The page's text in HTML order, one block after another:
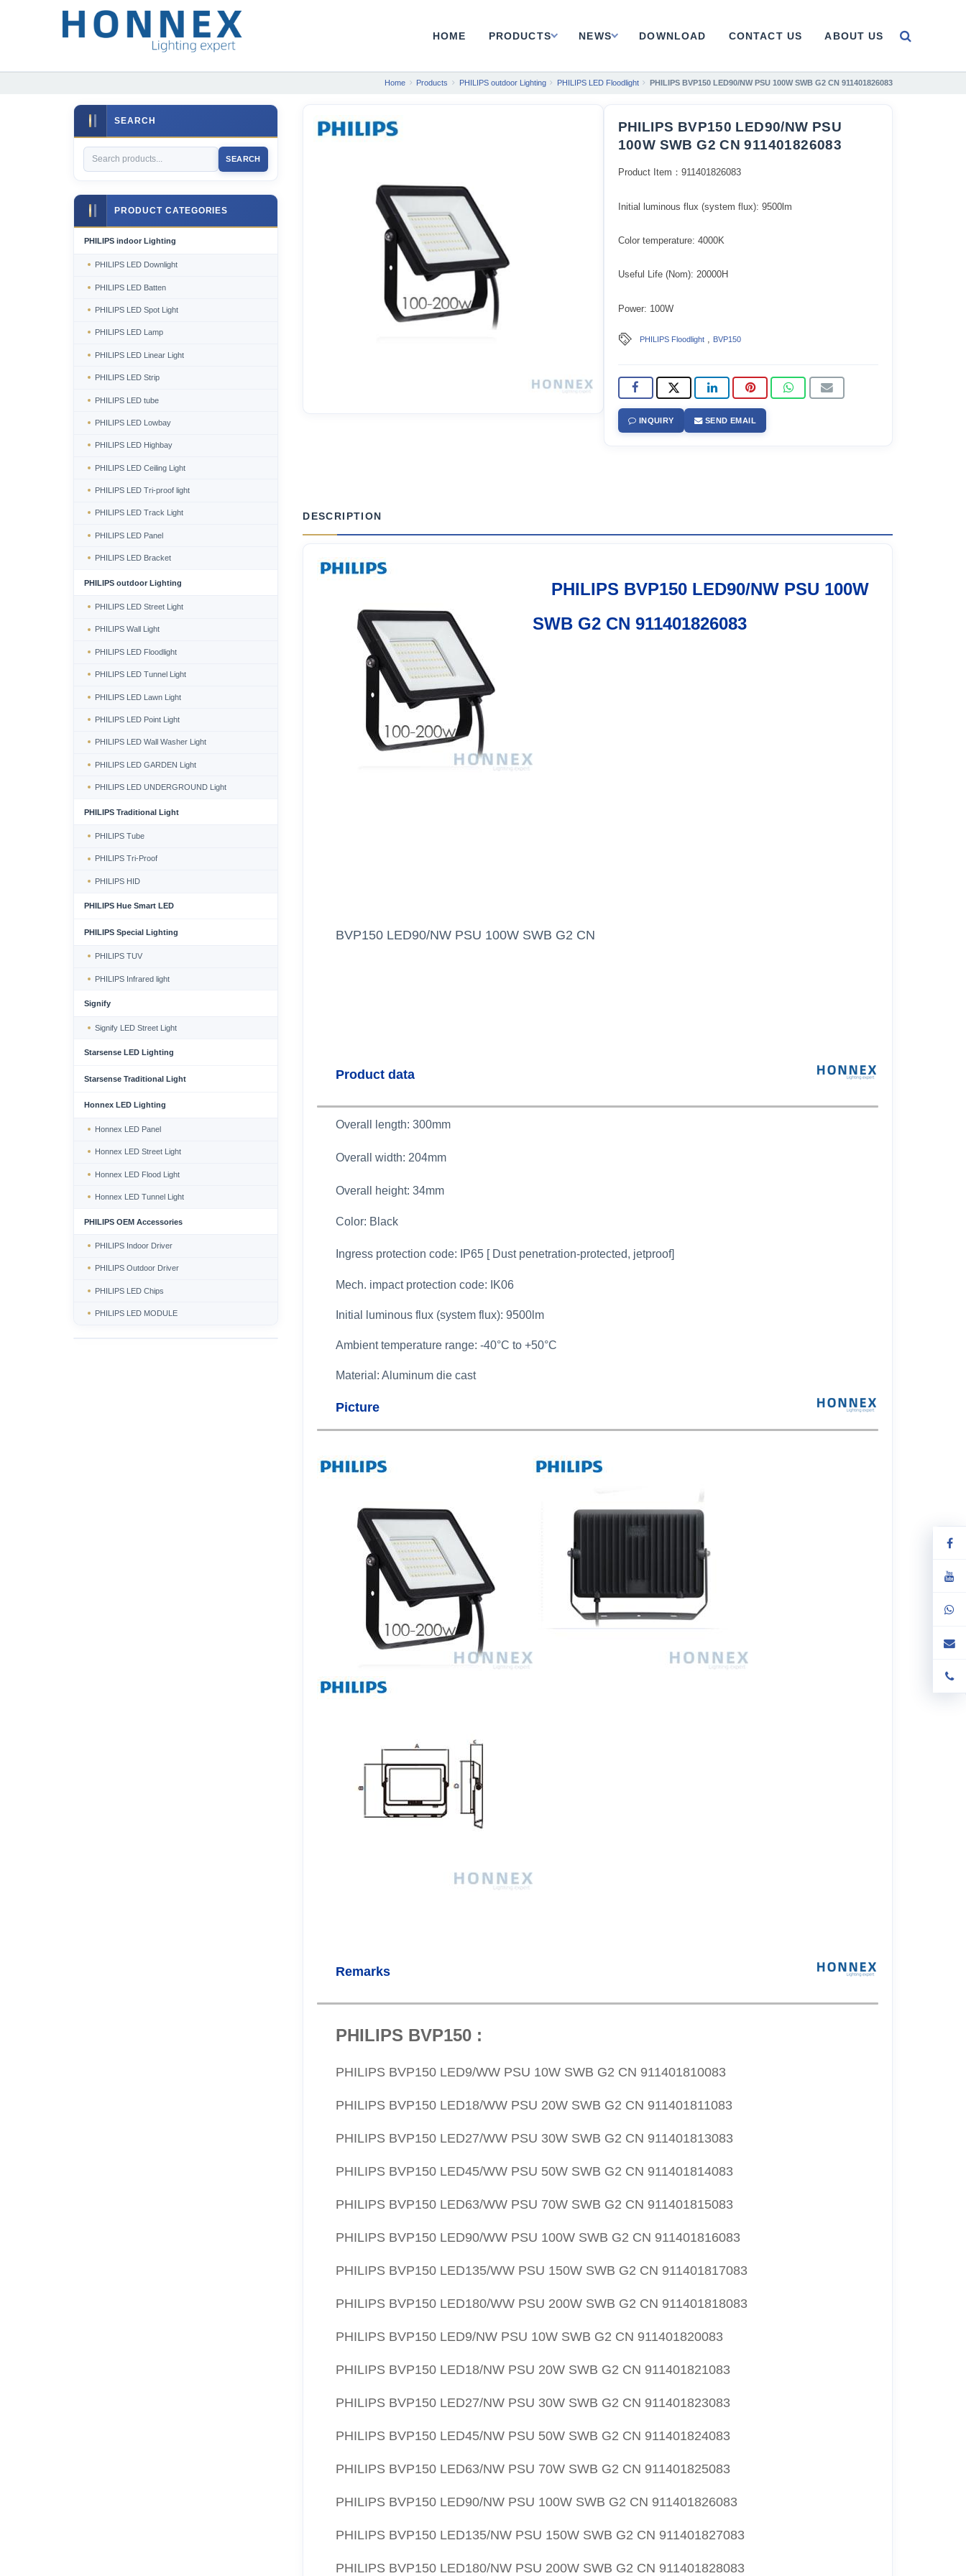
HOME PRODUCTS NEWS DOWNLOAD CONTACT US ABOUT US
Home Products PHILIPS outdoor Lighting PHILIPS LED Floodlight PHILIPS BVP150 LED90/NW PSU 100W SWB G2 CN 911401826083
PHILIPS BVP150 LED90/NW PSU
100W SWB G2 CN 911401826083
Product Item：911401826083
Initial luminous flux (system flux): 9500lm​
Color temperature: 4000K
Useful Life (Nom): 20000H
Power: 100W
PHILIPS Floodlight, BVP150
INQUIRY SEND EMAIL
DESCRIPTION
PHILIPS BVP150 LED90/NW PSU 100W
SWB G2 CN 911401826083
BVP150 LED90/NW PSU 100W SWB G2 CN
Product data
Overall length: 300mm
Overall width: 204mm
Overall height: 34mm
Color: Black
Ingress protection code: IP65 [ Dust penetration-protected, jetproof]
Mech. impact protection code: IK06
Initial luminous flux (system flux): 9500lm
Ambient temperature range:-40°C to +50°C
Material: Aluminum die cast
Picture
Remarks
PHILIPS BVP150 :
PHILIPS BVP150 LED9/WW PSU 10W SWB G2 CN 911401810083
PHILIPS BVP150 LED18/WW PSU 20W SWB G2 CN 911401811083
PHILIPS BVP150 LED27/WW PSU 30W SWB G2 CN 911401813083
PHILIPS BVP150 LED45/WW PSU 50W SWB G2 CN 911401814083
PHILIPS BVP150 LED63/WW PSU 70W SWB G2 CN 911401815083
PHILIPS BVP150 LED90/WW PSU 100W SWB G2 CN 911401816083
PHILIPS BVP150 LED135/WW PSU 150W SWB G2 CN 911401817083
PHILIPS BVP150 LED180/WW PSU 200W SWB G2 CN 911401818083
PHILIPS BVP150 LED9/NW PSU 10W SWB G2 CN 911401820083
PHILIPS BVP150 LED18/NW PSU 20W SWB G2 CN 911401821083
PHILIPS BVP150 LED27/NW PSU 30W SWB G2 CN 911401823083
PHILIPS BVP150 LED45/NW PSU 50W SWB G2 CN 911401824083
PHILIPS BVP150 LED63/NW PSU 70W SWB G2 CN 911401825083
PHILIPS BVP150 LED90/NW PSU 100W SWB G2 CN 911401826083
PHILIPS BVP150 LED135/NW PSU 150W SWB G2 CN 911401827083
PHILIPS BVP150 LED180/NW PSU 200W SWB G2 CN 911401828083
SEARCH
SEARCH
PRODUCT CATEGORIES
PHILIPS indoor Lighting
PHILIPS LED Downlight
PHILIPS LED Batten
PHILIPS LED Spot Light
PHILIPS LED Lamp
PHILIPS LED Linear Light
PHILIPS LED Strip
PHILIPS LED tube
PHILIPS LED Lowbay
PHILIPS LED Highbay
PHILIPS LED Ceiling Light
PHILIPS LED Tri-proof light
PHILIPS LED Track Light
PHILIPS LED Panel
PHILIPS LED Bracket
PHILIPS outdoor Lighting
PHILIPS LED Street Light
PHILIPS Wall Light
PHILIPS LED Floodlight
PHILIPS LED Tunnel Light
PHILIPS LED Lawn Light
PHILIPS LED Point Light
PHILIPS LED Wall Washer Light
PHILIPS LED GARDEN Light
PHILIPS LED UNDERGROUND Light
PHILIPS Traditional Light
PHILIPS Tube
PHILIPS Tri-Proof
PHILIPS HID
PHILIPS Hue Smart LED
PHILIPS Special Lighting
PHILIPS TUV
PHILIPS Infrared light
Signify
Signify LED Street Light
Starsense LED Lighting
Starsense Traditional Light
Honnex LED Lighting
Honnex LED Panel
Honnex LED Street Light
Honnex LED Flood Light
Honnex LED Tunnel Light
PHILIPS OEM Accessories
PHILIPS Indoor Driver
PHILIPS Outdoor Driver
PHILIPS LED Chips
PHILIPS LED MODULE